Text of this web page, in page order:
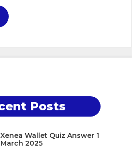
Posts
Xenea Wallet Quiz Answer 1
March 2025